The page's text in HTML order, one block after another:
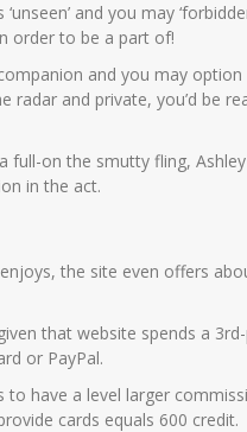
and you may
order to be a part of!
and you may
and private, you’d be
full-on the smutty fling,
in the act.
the site even offers
that website spends a
or PayPal.
have a level larger
cards equals 600 credit.